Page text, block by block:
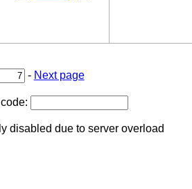
- Next page
disabled due to server overload